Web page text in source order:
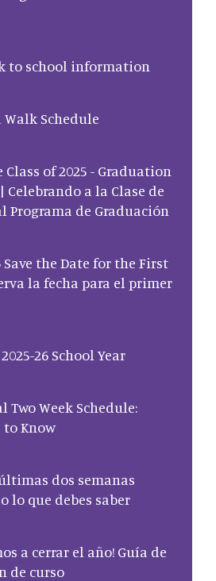
to school information
Walk Schedule
of 2025 - Graduation
Celebrando a la Clase de
Programa de Graduación
Save the Date for the First
la fecha para el primer
26 School Year
Two Week Schedule:
to Know
dos semanas
lo que debes saber
a cerrar el año! Guía de
de curso